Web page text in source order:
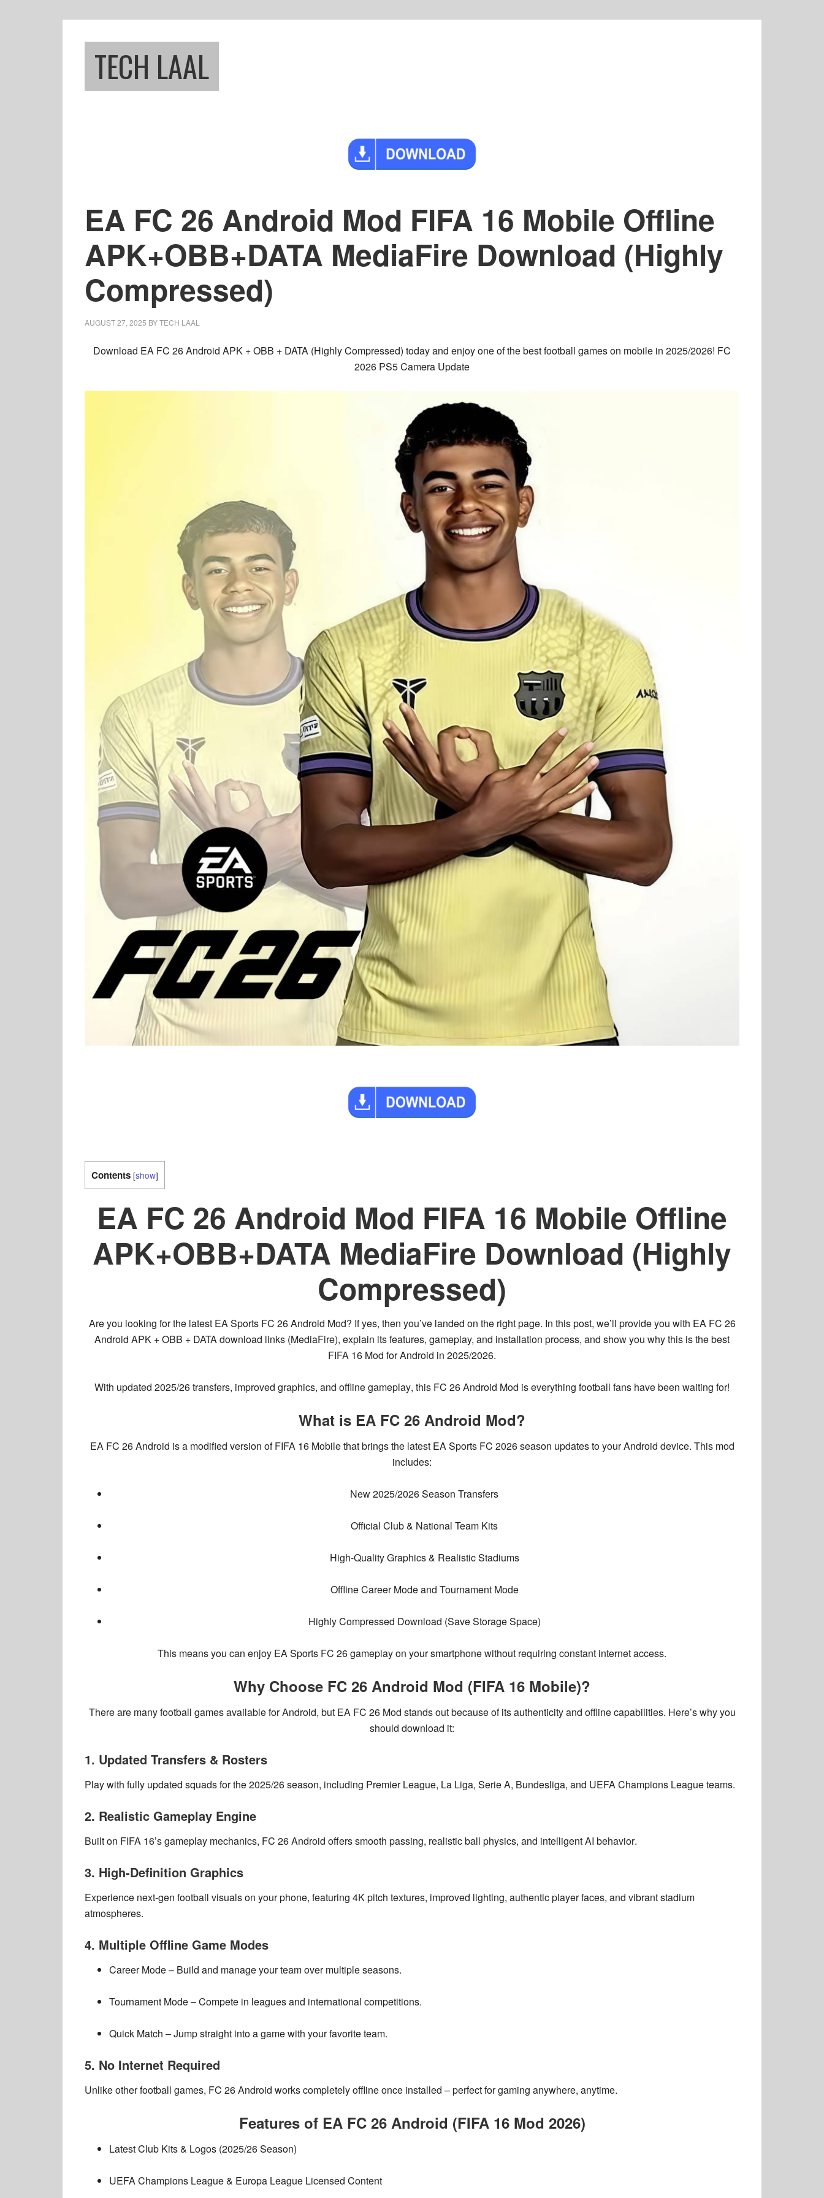
TECH LAAL
EA FC 26 Android Mod FIFA 16 Mobile Offline
APK+OBB+DATA MediaFire Download (Highly
Compressed)
AUGUST 27, 2025 BYTECH LAAL
Download EA FC 26 Android APK + OBB + DATA (Highly Compressed) today and enjoy one of the best football games on mobile in 2025/2026! FC
2026 PS5 Camera Update
Contents [show]
EA FC 26 Android Mod FIFA 16 Mobile Offline
APK+OBB+DATA MediaFire Download (Highly
Compressed)
Are you looking for the latest EA Sports FC 26 Android Mod? If yes, then you’ve landed on the right page. In this post, we’ll provide you with EA FC 26
Android APK + OBB + DATA download links (MediaFire), explain itsfeatures, gameplay, and installation process, and show you why this is thebest
FIFA 16 Mod for Android in 2025/2026.
With updated 2025/26 transfers, improved graphics, and offline gameplay, this FC 26 Android Mod is everything football fans have been waiting for!
What is EA FC 26 Android Mod?
EA FC 26 Android is a modified version of FIFA 16 Mobilethat brings the latest EA Sports FC 2026 season updatesto your Android device. This mod
includes:
New 2025/2026 Season Transfers
Official Club & National Team Kits
High-Quality Graphics & Realistic Stadiums
Offline Career Mode and Tournament Mode
Highly Compressed Download (Save Storage Space)
This means you can enjoy EA Sports FC 26 gameplayon your smartphone without requiring constant internet access.
Why Choose FC 26 Android Mod (FIFA 16 Mobile)?
There are many football games available for Android, but EA FC 26 Mod stands out because of itsauthenticity and offline capabilities. Here’s why you
should download it:
1. Updated Transfers & Rosters
Play with fully updated squadsfor the2025/26 season, including Premier League, La Liga, Serie A, Bundesliga, and UEFA Champions League teams.
2. Realistic Gameplay Engine
Built on FIFA 16’s gameplay mechanics, FC 26 Android offerssmooth passing, realistic ball physics, and intelligent AI behavior.
3. High-Definition Graphics
Experience next-gen football visualson your phone, featuring 4K pitch textures, improved lighting, authentic player faces, and vibrant stadium
atmospheres.
4. Multiple Offline Game Modes
Career Mode– Build and manage your team over multiple seasons.
Tournament Mode– Compete in leagues and international competitions.
Quick Match – Jump straight into a game with your favorite team.
5. No Internet Required
Unlike other football games, FC 26 Android workscompletely offlineonce installed – perfect for gaming anywhere, anytime.
Features of EA FC 26 Android (FIFA 16 Mod 2026)
Latest Club Kits & Logos (2025/26 Season)
UEFA Champions League & Europa League Licensed Content